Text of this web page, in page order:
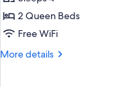
(Hearing
One
Room,
2
Queen
2 Queen Beds
Free WiFi
More details
More